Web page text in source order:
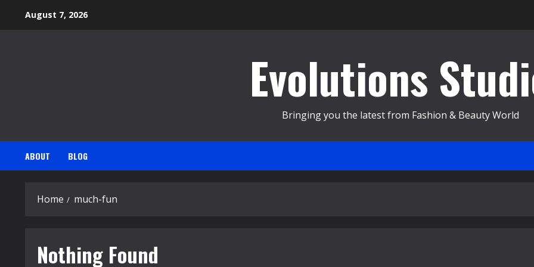
August 7, 2026
Evolutions
Bringing you the latest from Fashion & Beauty World
ABOUT BLOG
Home much-fun
Nothing Found